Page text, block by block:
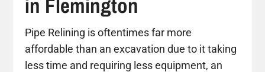
Pipe Relining is oftentimes far more
affordable than an excavation due to it taking
less time and requiring less equipment, an